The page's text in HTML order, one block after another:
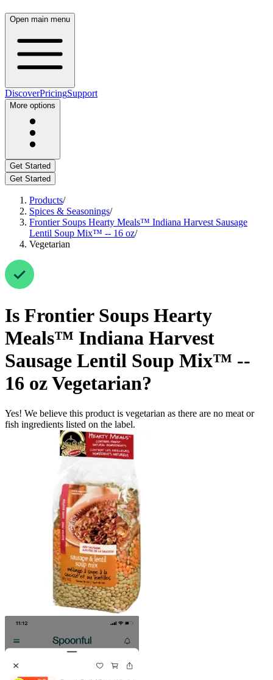
Open main menu
DiscoverPricingSupport
More options
Get Started
Get Started
Products/
Spices & Seasonings/
Frontier Soups Hearty Meals™ Indiana Harvest Sausage
Lentil Soup Mix™ -- 16 oz/
Vegetarian
Is Frontier Soups Hearty
Meals™ Indiana Harvest
Sausage Lentil Soup Mix™ --
16 ozVegetarian?
Yes! We believe this product is vegetarian as there are no meat or
fish ingredients listed on the label.